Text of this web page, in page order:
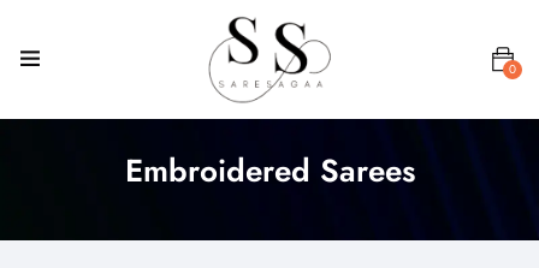
0
Embroidered Sarees